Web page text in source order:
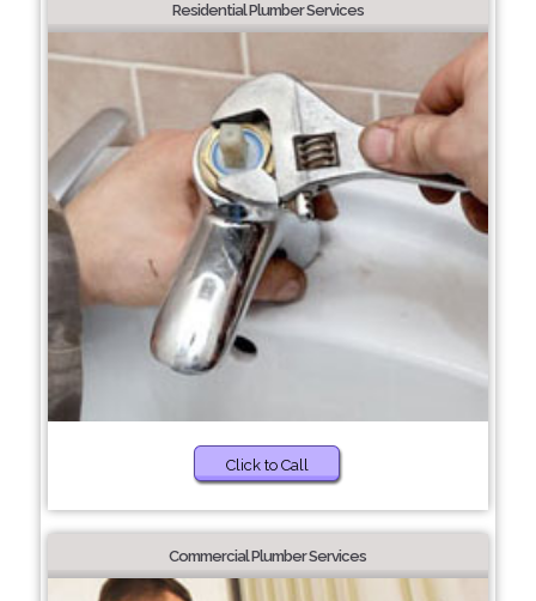
Residential Plumber Services
Click to Call
Commercial Plumber Services